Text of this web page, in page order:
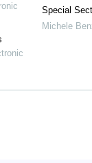
Special
Michele